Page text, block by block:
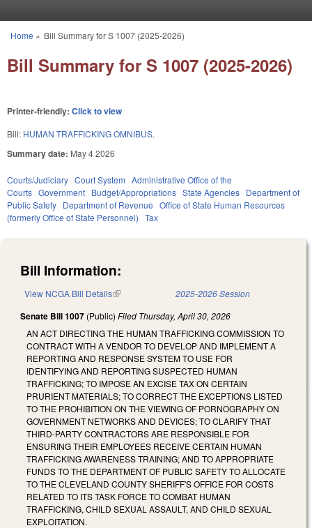
You are here
Home » Bill Summary for S 1007 (2025-2026)
Bill Summary for S 1007 (2025-2026)
Printer-friendly: Click to view
Bill: HUMAN TRAFFICKING OMNIBUS.
Summary date: May 4 2026
Courts/Judiciary Court System Administrative Office of the
Courts Government Budget/Appropriations State Agencies Department of
Public Safety Department of Revenue Office of State Human Resources
(formerly Office of State Personnel) Tax
Bill Information:
View NCGA Bill Details(link is external) 2025-2026 Session
Senate Bill 1007 (Public) Filed Thursday, April 30, 2026
AN ACT DIRECTING THE HUMAN TRAFFICKING COMMISSION TO
CONTRACT WITH A VENDOR TO DEVELOP AND IMPLEMENT A
REPORTING AND RESPONSE SYSTEM TO USE FOR
IDENTIFYING AND REPORTING SUSPECTED HUMAN
TRAFFICKING; TO IMPOSE AN EXCISE TAX ON CERTAIN
PRURIENT MATERIALS; TO CORRECT THE EXCEPTIONS LISTED
TO THE PROHIBITION ON THE VIEWING OF PORNOGRAPHY ON
GOVERNMENT NETWORKS AND DEVICES; TO CLARIFY THAT
THIRD-PARTY CONTRACTORS ARE RESPONSIBLE FOR
ENSURING THEIR EMPLOYEES RECEIVE CERTAIN HUMAN
TRAFFICKING AWARENESS TRAINING; AND TO APPROPRIATE
FUNDS TO THE DEPARTMENT OF PUBLIC SAFETY TO ALLOCATE
TO THE CLEVELAND COUNTY SHERIFF'S OFFICE FOR COSTS
RELATED TO ITS TASK FORCE TO COMBAT HUMAN
TRAFFICKING, CHILD SEXUAL ASSAULT, AND CHILD SEXUAL
EXPLOITATION.